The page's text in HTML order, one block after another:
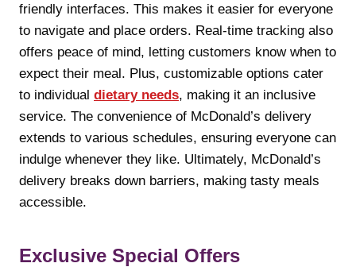
friendly interfaces. This makes it easier for everyone
to navigate and place orders. Real-time tracking also
offers peace of mind, letting customers know when to
expect their meal. Plus, customizable options cater
to individual dietary needs, making it an inclusive
service. The convenience of McDonald’s delivery
extends to various schedules, ensuring everyone can
indulge whenever they like. Ultimately, McDonald’s
delivery breaks down barriers, making tasty meals
accessible.
Exclusive Special Offers